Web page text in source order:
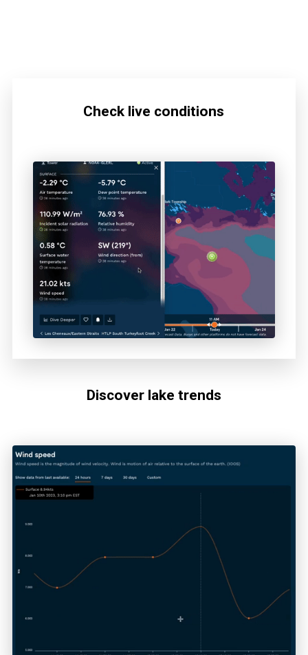
Check live conditions
Discover lake trends